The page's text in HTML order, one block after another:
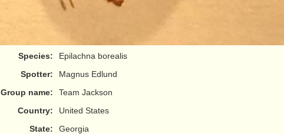
Species:
Epilachna borealis
Spotter:
Magnus Edlund
Group name:
Team Jackson
Country:
United States
State:
Georgia